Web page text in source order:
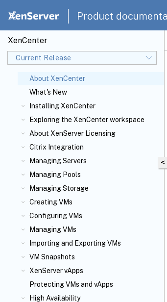
Product
XenCenter
Current Release
About XenCenter
What's New
Installing XenCenter
Exploring the XenCenter workspace
About XenServer Licensing
Citrix Integration
Managing Servers
Managing Pools
Managing Storage
Creating VMs
Configuring VMs
Managing VMs
Importing and Exporting VMs
VM Snapshots
XenServer vApps
Protecting VMs and vApps
High Availability
<